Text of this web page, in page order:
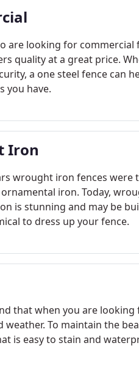
are looking for commercial
quality at a great price.
a one steel fence can
you have.
Iron
wrought iron fences
iron. Today,
is stunning and may be
to dress up your fence.
that when you are
weather. To maintain the
is easy to stain and